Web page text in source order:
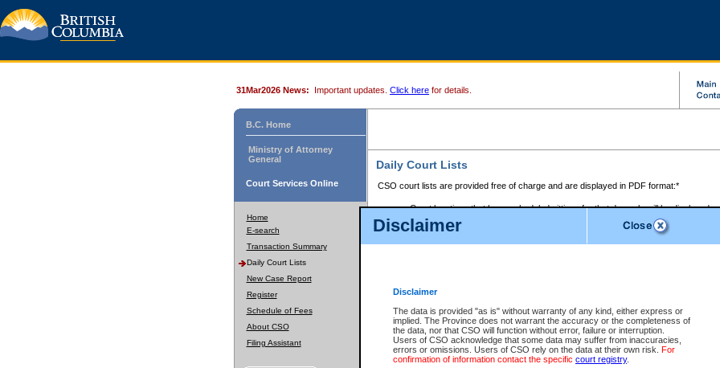
Disclaimer
Disclaimer
The data is provided "as is" without warranty of any kind, either express or
implied. The Province does not warrant the accuracy or the completeness of
the data, nor that CSO will function without error, failure or interruption.
Users of CSO acknowledge that some data may suffer from inaccuracies,
errors or omissions. Users of CSO rely on the data at their own risk. For
confirmation of information contact the specific court registry.
31Mar2026 News: Important updates. Click here for details.
B.C. Home
Ministry of Attorney
General
Court Services Online
Home
E-search
Transaction Summary
Daily Court Lists
New Case Report
Register
Schedule of Fees
About CSO
Filing Assistant
Daily Court Lists
CSO court lists are provided free of charge and are displayed in PDF format:*
Court locations that have scheduled sittings for that day only will be displayed.
Files with access restrictions (i.e. divorce, family law) display only the file
Court lists for the current day only are displayed.
Court lists are displayed after 6:00am PST.
Select Provincial Small Claims Court: